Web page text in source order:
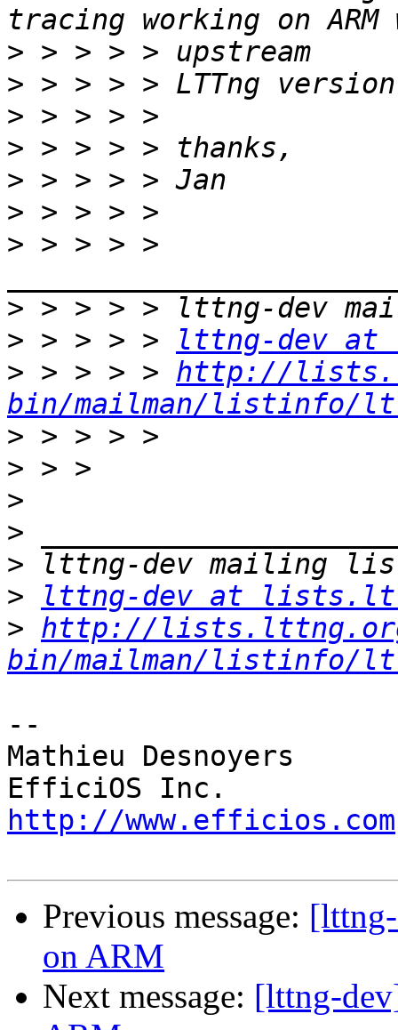
>
>
>
>
>
>
> > > > >
>
> > > > >
lttng-dev
> > > > > http://
bin/mailman/listinfo/
>
>
>
>
>
>
lttng-dev at
> http://
bin/mailman/listinfo/
--
Mathieu Desnoyers
http://www.efficios.com
Previous message:
on ARM
Next message: [lttng-